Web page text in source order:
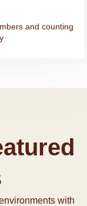
and counting
with